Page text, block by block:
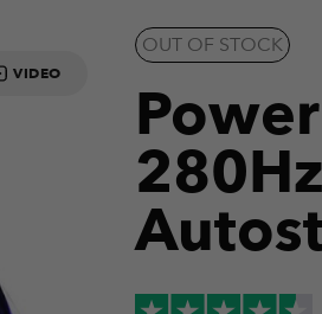
VIDEO
OUT OF STOCK